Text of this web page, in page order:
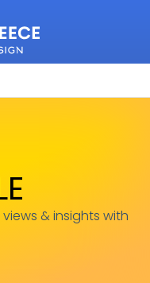
& insights with